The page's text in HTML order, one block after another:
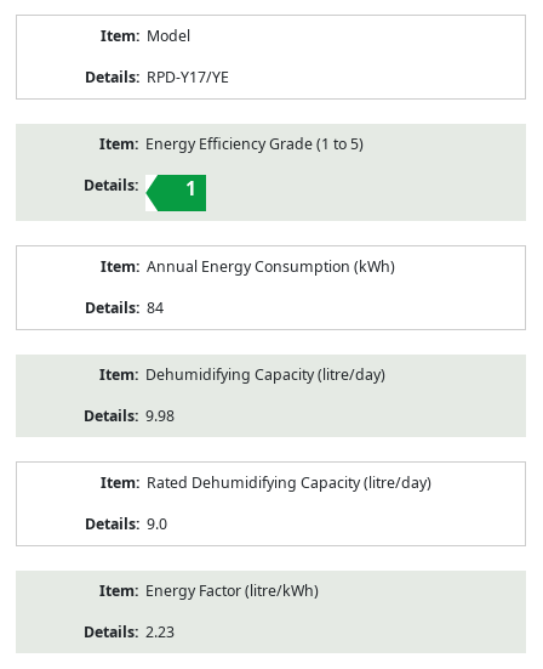
Model
RPD-Y17/YE
Energy Efficiency Grade (1 to 5)
1
Annual Energy Consumption (kWh)
84
Dehumidifying Capacity (litre/day)
9.98
Rated Dehumidifying Capacity (litre/day)
9.0
Energy Factor (litre/kWh)
2.23